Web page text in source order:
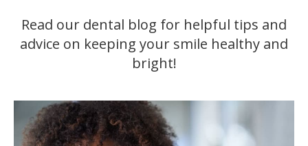
Read our dental blog for helpful tips and
advice on keeping your smile healthy and
bright!